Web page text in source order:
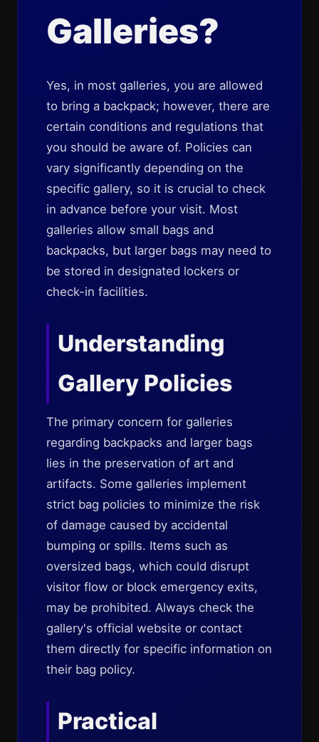
Galleries?
Yes, in most galleries, you are allowed
to bring a backpack; however, there are
certain conditions and regulations that
you should be aware of. Policies can
vary significantly depending on the
specific gallery, so it is crucial to check
in advance before your visit. Most
galleries allow small bags and
backpacks, but larger bags may need to
be stored in designated lockers or
check-in facilities.
Understanding
Gallery Policies
The primary concern for galleries
regarding backpacks and larger bags
lies in the preservation of art and
artifacts. Some galleries implement
strict bag policies to minimize the risk
of damage caused by accidental
bumping or spills. Items such as
oversized bags, which could disrupt
visitor flow or block emergency exits,
may be prohibited. Always check the
gallery's official website or contact
them directly for specific information on
their bag policy.
Practical